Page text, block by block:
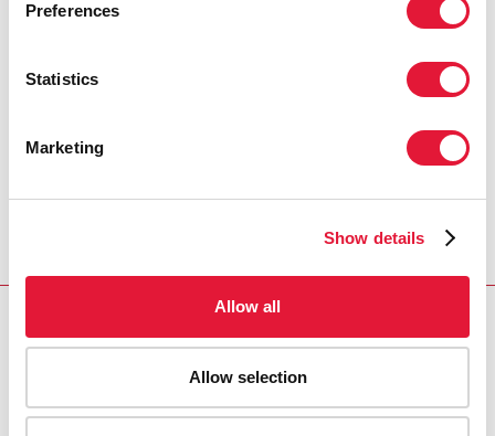
Preferences
Statistics
Marketing
Show details
Allow all
Allow selection
PRESS CENTRE
(PDF)
activist Wellington Solomon Adderly
VACANCIES CONTACT UNAIDS